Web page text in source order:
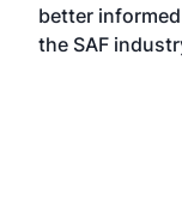
better
the SAF